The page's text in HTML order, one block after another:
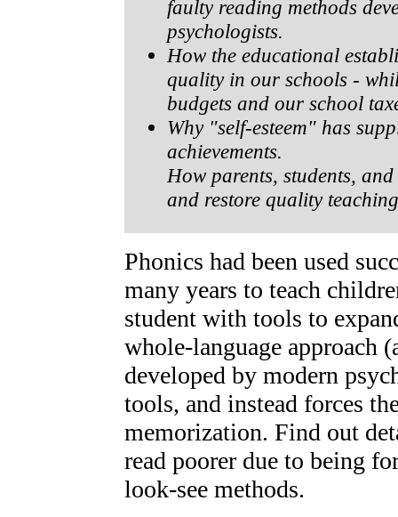
faulty reading methods
psychologists.
How the educational
quality in our schools -
budgets and our school
Why "self-esteem" has
achievements.
How parents, students,
and restore quality teaching
Phonics had been used
many years to teach
student with tools to
whole-language approach
developed by modern
tools, and instead forces
memorization. Find out
read poorer due to being
look-see methods.